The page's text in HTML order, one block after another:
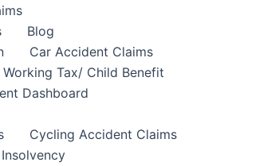
Blog
Car Accident Claims
Tax/ Child Benefit
Dashboard
Cycling Accident Claims